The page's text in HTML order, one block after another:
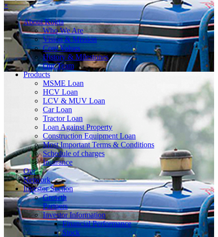
×
AboutKogta
Who We Are
Vision & Mission
Core Values
History & Milestones
Our Team
Products
MSME Loan
HCV Loan
LCV & MUV Loan
Car Loan
Tractor Loan
Loan Against Property
Construction Equipment Loan
Most Important Terms & Conditions
Schedule of charges
Insurance
Our
Network
InvestorSection
Growth
Partners
Investor Information
Financial Performance
Stock